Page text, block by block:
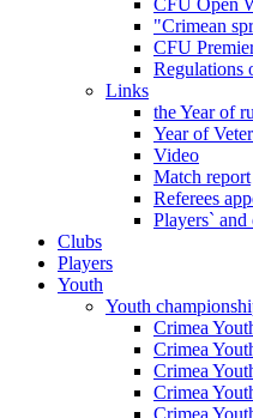
CFU Open
"Crimean
CFU
Regulations
Links
the Year of
Year of
Video
Match report
Referees
Players`
Clubs
Players
Youth
Youth
Crimea
Crimea
Crimea
Crimea
Crimea